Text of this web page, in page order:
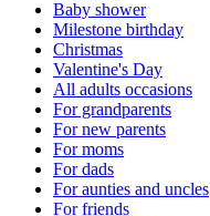
Baby shower
Milestone birthday
Christmas
Valentine's Day
All adults occasions
For grandparents
For new parents
For moms
For dads
For aunties and uncles
For friends